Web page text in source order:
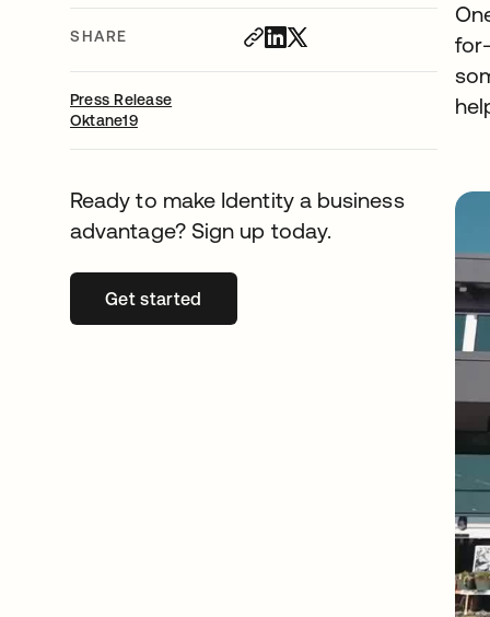
SHARE
Press Release
Oktane19
Ready to make Identity a business
advantage? Sign up today.
Get startedopens in a new tab